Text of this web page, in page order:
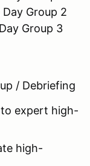
Group 2
Group 3
/ Debriefing
expert high-
high-